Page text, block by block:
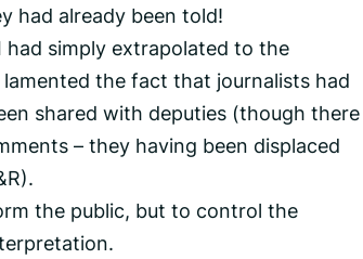
had already been told!
had simply extrapolated to the
the fact that journalists had
shared with deputies (though there
– they having been displaced
the public, but to control the